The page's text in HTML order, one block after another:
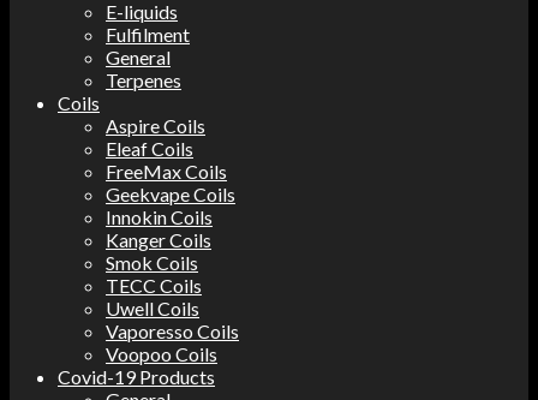
E-liquids
Fulfilment
General
Terpenes
Coils
Aspire Coils
Eleaf Coils
FreeMax Coils
Geekvape Coils
Innokin Coils
Kanger Coils
Smok Coils
TECC Coils
Uwell Coils
Vaporesso Coils
Voopoo Coils
Covid-19 Products